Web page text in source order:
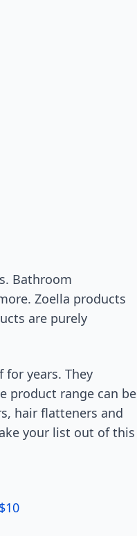
Bathroom
Zoella products
are purely
years. They
product range can be
hair flatteners and
your list out of this